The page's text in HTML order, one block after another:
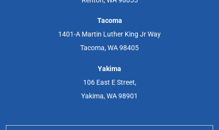
Tacoma
1401-A Martin Luther King Jr Way
Tacoma, WA 98405
Yakima
106 East E Street,
Yakima, WA 98901